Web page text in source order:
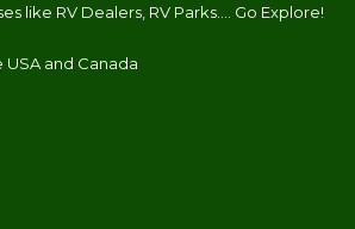
like RV Dealers, RV Parks.... Go Explore!
and Canada